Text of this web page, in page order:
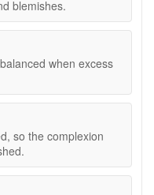
or humid
feel too heavy.
yet refreshed, helping
supporting a
Eve Taylor
into a routine
without overloading
prone skin types.
moisturiser with a
and evening, and
with suitable
blemishes.
when excess
so the complexion